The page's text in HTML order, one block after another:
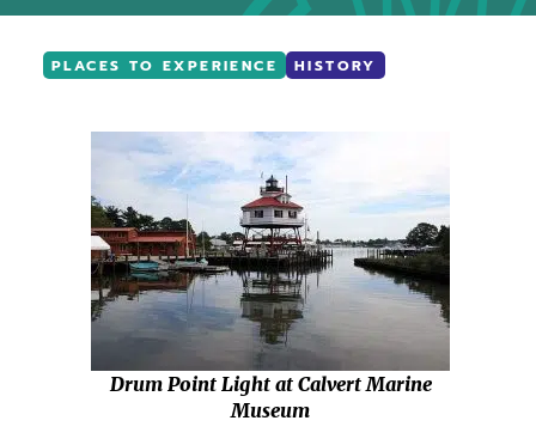
PLACES TO EXPERIENCE HISTORY
Drum Point Light at Calvert Marine
Museum